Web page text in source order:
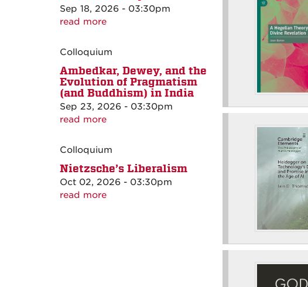
Sep 18, 2026 - 03:30pm
read more
Colloquium
Ambedkar, Dewey, and the
Evolution of Pragmatism
(and Buddhism) in India
Sep 23, 2026 - 03:30pm
read more
Colloquium
Nietzsche’s Liberalism
Oct 02, 2026 - 03:30pm
read more